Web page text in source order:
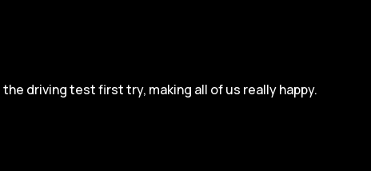
driving test first try, making all of us really happy.